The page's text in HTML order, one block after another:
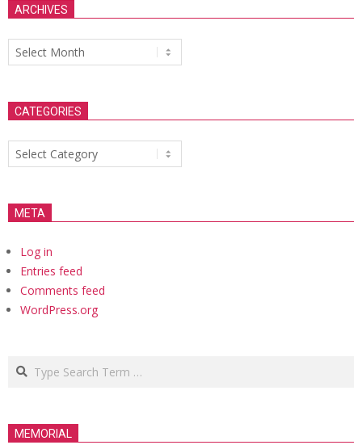
ARCHIVES
Archives
CATEGORIES
Categories
META
Log in
Entries feed
Comments feed
WordPress.org
Search
MEMORIAL